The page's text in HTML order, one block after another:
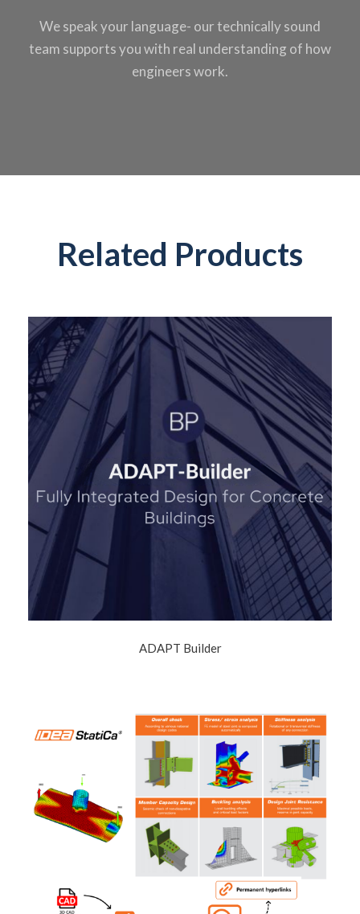
We speak your language- ourtechnically sound
team supports youwith real understanding of how
engineers work.
Related Products
ADAPT Builder